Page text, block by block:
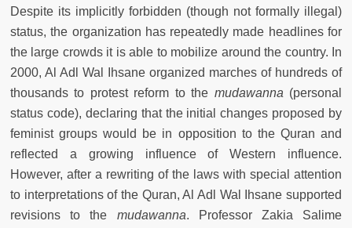
Despite its implicitly forbidden (though not formally illegal)
status, the organization has repeatedly made headlines for
the large crowds it is able to mobilize around the country. In
2000, Al Adl Wal Ihsane organized marches of hundreds of
thousands to protest reform to the mudawanna (personal
status code), declaring that the initial changes proposed by
feminist groups would be in opposition to the Quran and
reflected a growing influence of Western influence.
However, after a rewriting of the laws with special attention
to interpretations of the Quran, Al Adl Wal Ihsane supported
revisions to the mudawanna. Professor Zakia Salime